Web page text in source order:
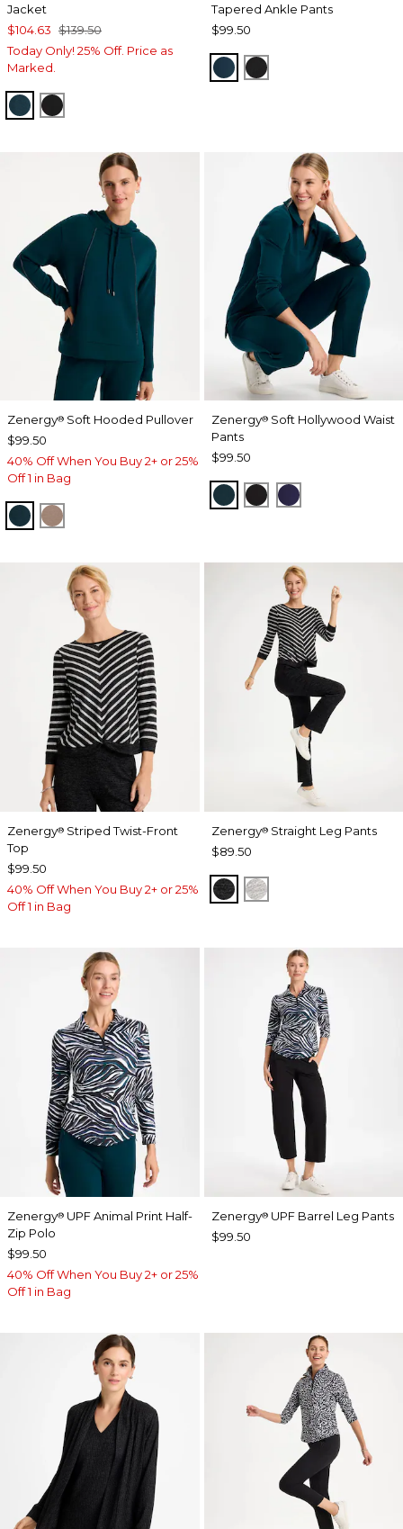
Jacket
$104.63 $139.50
Today Only! 25% Off. Price as
Marked.
TEAL SHADOW
BLACK
Tapered Ankle Pants
$99.50
TEAL SHADOW
BLACK
Zenergy® Soft Hooded Pullover
$99.50
40% Off When You Buy 2+ or 25%
Off 1 in Bag
TEAL SHADOW
URBAN TAUPE
Zenergy®Soft Hollywood Waist
Pants
$99.50
TEAL SHADOW
BLACKMIDNIGHT
Zenergy® Striped Twist-Front
Top
$99.50
40% Off When You Buy 2+ or 25%
Off 1 in Bag
Zenergy®Straight Leg Pants
$89.50
BLACKSALT AND PEPPER
Zenergy® UPF Animal Print Half-
Zip Polo
$99.50
40% Off When You Buy 2+ or 25%
Off 1 in Bag
Zenergy®UPF Barrel Leg Pants
$99.50